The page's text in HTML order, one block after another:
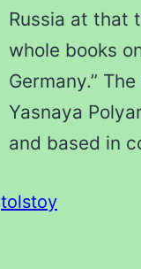
Russia at that
whole books
Germany.”
Yasnaya
and based in
tolstoy